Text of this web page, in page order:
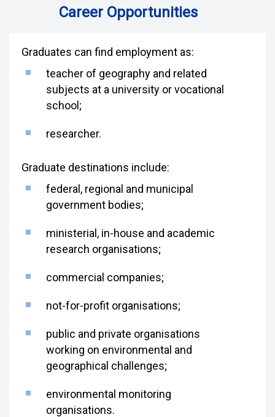
Career Opportunities
Graduates can find employment as:
teacher of geography and related
subjects at a university or vocational
school;
researcher.
Graduate destinations include:
federal, regional and municipal
government bodies;
ministerial, in-house and academic
research organisations;
commercial companies;
not-for-profit organisations;
public and private organisations
working on environmental and
geographical challenges;
environmental monitoring
organisations.